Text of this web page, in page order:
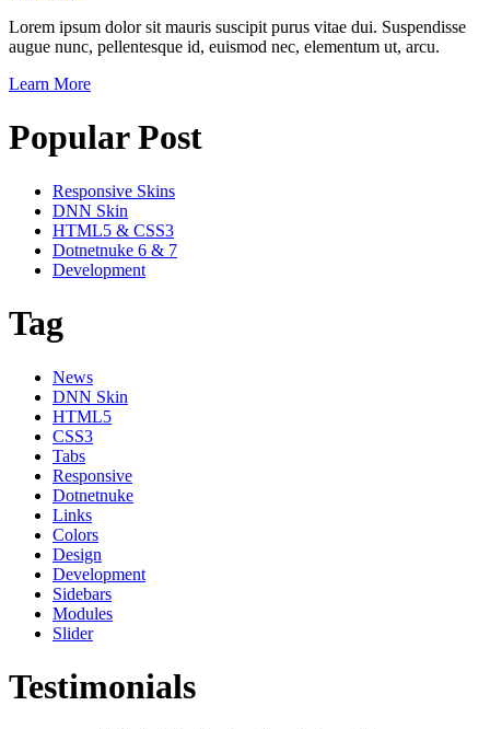
Lorem ipsum dolor sit mauris suscipit purus vitae dui. Suspendisse
augue nunc, pellentesque id, euismod nec, elementum ut, arcu.
Learn More
Popular Post
Responsive Skins
DNN Skin
HTML5 & CSS3
Dotnetnuke 6 & 7
Development
Tag
News
DNN Skin
HTML5
CSS3
Tabs
Responsive
Dotnetnuke
Links
Colors
Design
Development
Sidebars
Modules
Slider
Testimonials